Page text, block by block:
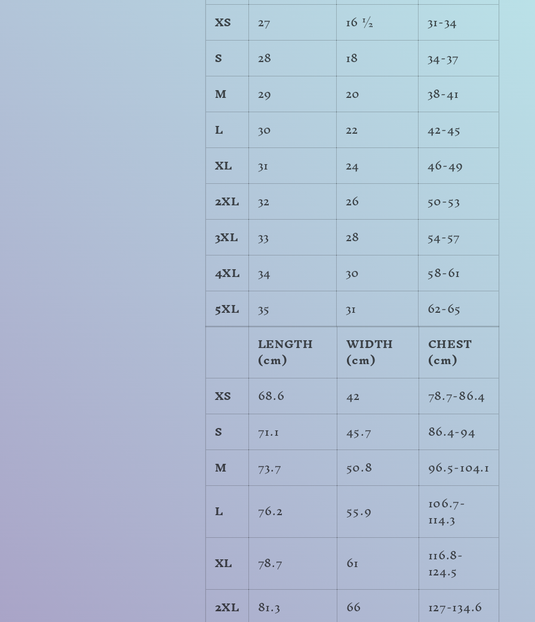
XS
27 16 ½
31-34
S
28 18
34-37
M
29 20
38-41
L
30 22
42-45
XL
31 24
46-49
2XL
32 26
50-53
3XL
33 28
54-57
4XL
34 30
58-61
5XL
35 31
62-65
LENGTH
(cm)
WIDTH
(cm)
CHEST
(cm)
XS
68.6 42
78.7-86.4
S
71.1 45.7
86.4-94
M
73.7 50.8
96.5-104.1
L
76.2 55.9 106.7-
114.3
XL
78.7 61 116.8-
124.5
2XL
81.3 66
127-134.6